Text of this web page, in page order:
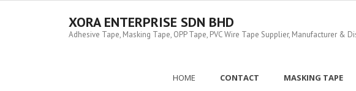
XORA ENTERPRISE SDN BHD
Adhesive Tape, Masking Tape, OPP Tape, PVC Wire Tape Supplier, Manufacturer &
HOME CONTACT MASKING TAPE